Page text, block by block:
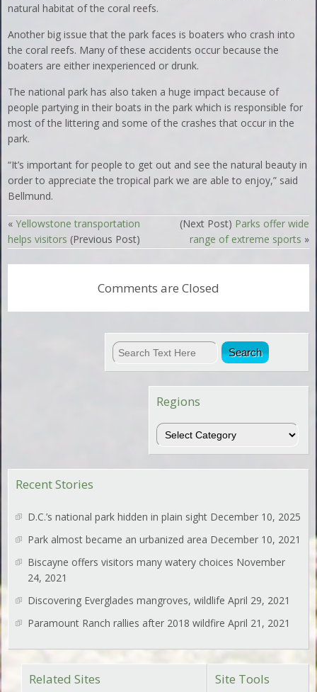
natural habitat of the coral reefs.
Another big issue that the park faces is boaters who crash into
the coral reefs. Many of these accidents occur because the
boaters are either inexperienced or drunk.
The national park has also taken a huge impact because of
people partying in their boats in the park which is responsible for
most of the littering and some of the crashes that occur in the
park.
“It’s important for people to get out and see the natural beauty in
order to appreciate the tropical park we are able to enjoy,” said
Bellmund.
«Yellowstone transportation
helps visitors (Previous Post)
(Next Post) Parks offer wide
range of extreme sports »
Comments are Closed
Regions
Regions
Recent Stories
D.C.’s national park hidden in plain sight December 10, 2025
Park almost became an urbanized area December 10, 2021
Biscayne offers visitors many watery choices November
24, 2021
Discovering Everglades mangroves, wildlife April 29, 2021
Paramount Ranch rallies after 2018 wildfire April 21, 2021
Site Tools
Related Sites